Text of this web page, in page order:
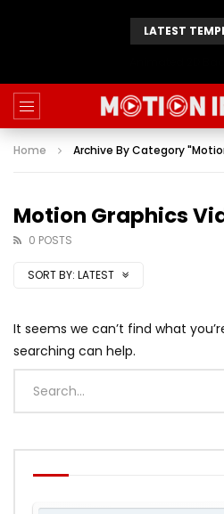
LATEST
Home Archive By Category
Motion Graphics
0 POSTS
SORT BY: LATEST
It seems we can’t find what
searching can help.